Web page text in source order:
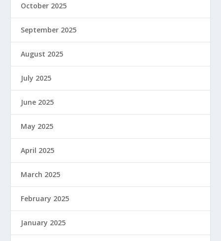
October 2025
September 2025
August 2025
July 2025
June 2025
May 2025
April 2025
March 2025
February 2025
January 2025